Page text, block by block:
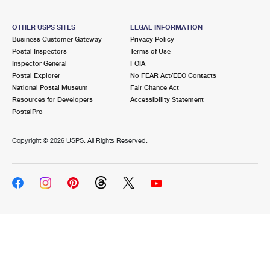
OTHER USPS SITES
Business Customer Gateway
Postal Inspectors
Inspector General
Postal Explorer
National Postal Museum
Resources for Developers
PostalPro
LEGAL INFORMATION
Privacy Policy
Terms of Use
FOIA
No FEAR Act/EEO Contacts
Fair Chance Act
Accessibility Statement
Copyright © 2026 USPS. All Rights Reserved.